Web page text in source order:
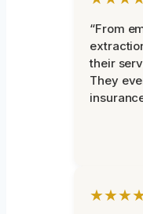
“From
their
They